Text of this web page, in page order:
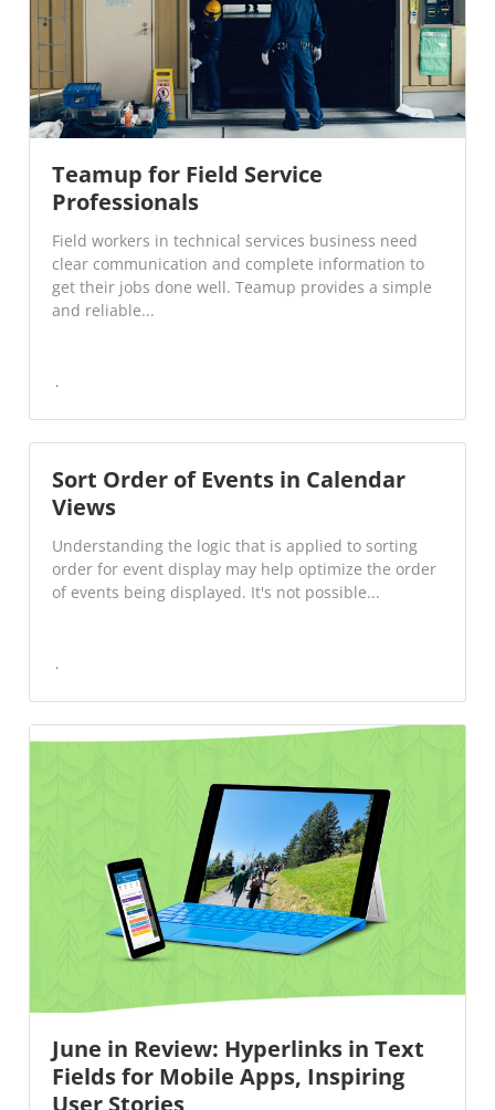
Teamup for Field Service
Professionals
Field workers in technical services business need
clear communication and complete information to
get their jobs done well. Teamup provides a simple
and reliable...
Sort Order of Events in Calendar
Views
Understanding the logic that is applied to sorting
order for event display may help optimize the order
of events being displayed. It's not possible...
June in Review: Hyperlinks in Text
Fields for Mobile Apps, Inspiring